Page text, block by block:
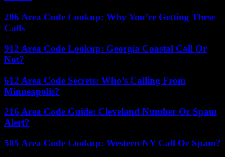
206 Area Code Lookup: Why You’re Getting These
Calls
912 Area Code Lookup: Georgia Coastal Call Or
Not?
612 Area Code Secrets: Who’s Calling From
Minneapolis?
216 Area Code Guide: Cleveland Number Or Spam
Alert?
585 Area Code Lookup: Western NY Call Or Spam?